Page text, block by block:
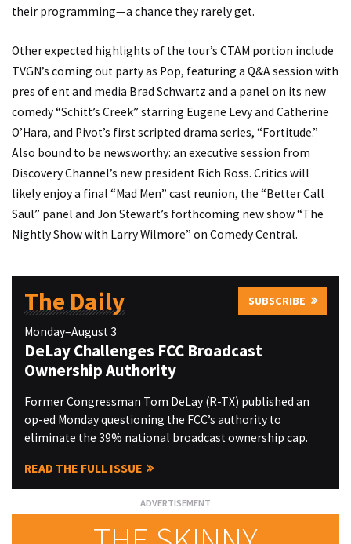
their programming—a chance they rarely get.
Other expected highlights of the tour’s CTAM portion include
TVGN’s coming out party as Pop, featuring a Q&A session with
pres of ent and media Brad Schwartz and a panel on its new
comedy “Schitt’s Creek” starring Eugene Levy and Catherine
O’Hara, and Pivot’s first scripted drama series, “Fortitude.”
Also bound to be newsworthy: an executive session from
Discovery Channel’s new president Rich Ross. Critics will
likely enjoy a final “Mad Men” cast reunion, the “Better Call
Saul” panel and Jon Stewart’s forthcoming new show “The
Nightly Show with Larry Wilmore” on Comedy Central.
The Daily SUBSCRIBE
Monday–August 3
DeLay Challenges FCC Broadcast
Ownership Authority
Former Congressman Tom DeLay (R-TX) published an
op-ed Monday questioning the FCC’s authority to
eliminate the 39% national broadcast ownership cap.
READ THE FULL ISSUE